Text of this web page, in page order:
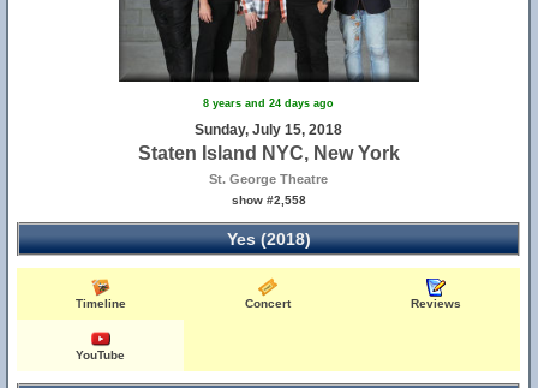
8 years and 24 days ago
Sunday, July 15, 2018
Staten Island NYC, New York
St. George Theatre
show #2,558
Yes (2018)
Timeline Concert Reviews
YouTube